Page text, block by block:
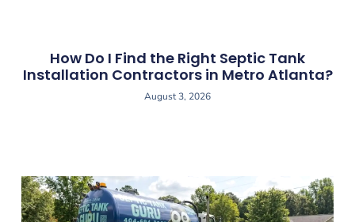
How Do I Find the Right Septic Tank
Installation Contractors in Metro Atlanta?
August 3, 2026